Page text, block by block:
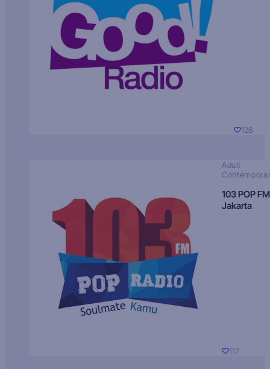
126
Adult
103 POP FM
Jakarta
117